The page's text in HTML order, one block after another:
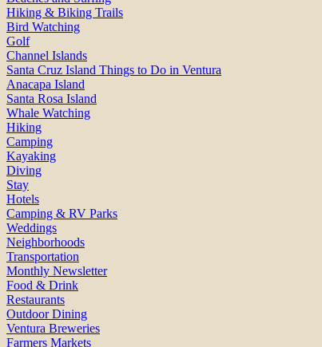
Hiking & Biking Trails
Bird Watching
Golf
Channel Islands
Santa Cruz Island Things to Do in Ventura
Anacapa Island
Santa Rosa Island
Whale Watching
Hiking
Camping
Kayaking
Diving
Stay
Hotels
Camping & RV Parks
Weddings
Neighborhoods
Transportation
Monthly Newsletter
Food & Drink
Restaurants
Outdoor Dining
Ventura Breweries
Farmers Markets